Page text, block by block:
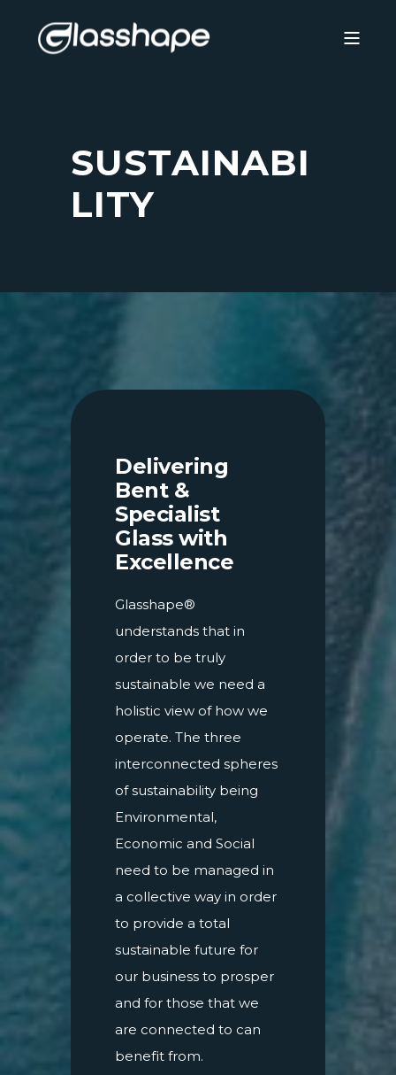
SUSTAINABI
LITY
Delivering
Bent &
Specialist
Glass with
Excellence
Glasshape®
understands that in
order to be truly
sustainable we need a
holistic view of how we
operate. The three
interconnected spheres
of sustainability being
Environmental,
Economic and Social
need to be managed in
a collective way in order
to provide a total
sustainable future for
our business to prosper
and for those that we
are connected to can
benefit from.